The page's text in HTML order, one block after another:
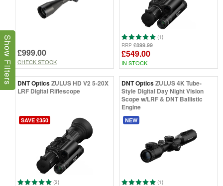
£999.00
CHECK STOCK
(1)
RRP £899.99
£549.00
IN STOCK
DNT OpticsZULUS HD V2 5-20X
LRF Digital Riflescope
SAVE £350
(3)
DNT OpticsZULUS 4K Tube-
Style Digital Day Night Vision
Scope w/LRF & DNT Ballistic
Engine
NEW
(1)
Show Filters